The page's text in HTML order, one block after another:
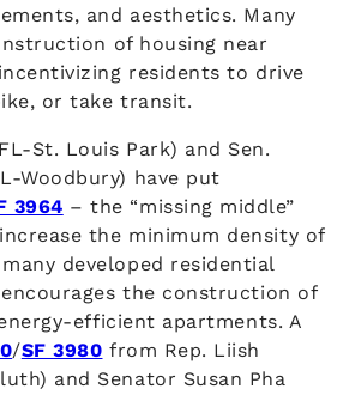
and aesthetics. Many
of housing near
residents to drive
or take transit.
St. Louis Park) and Sen.
Woodbury) have put
3964 – the “missing middle”
the minimum density of
developed residential
the construction of
efficient apartments. A
/SF 3980 from Rep. Liish
and Senator Susan Pha